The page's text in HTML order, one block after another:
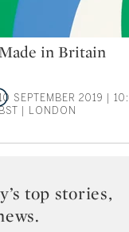
Type: auction
Made in Britain
SEPTEMBER 2019 |
BST | LONDON
top stories,